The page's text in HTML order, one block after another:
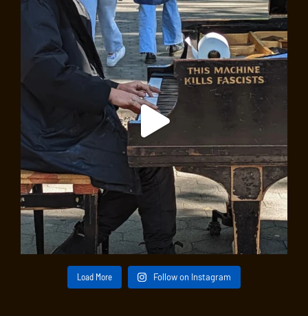
Load More Follow on Instagram